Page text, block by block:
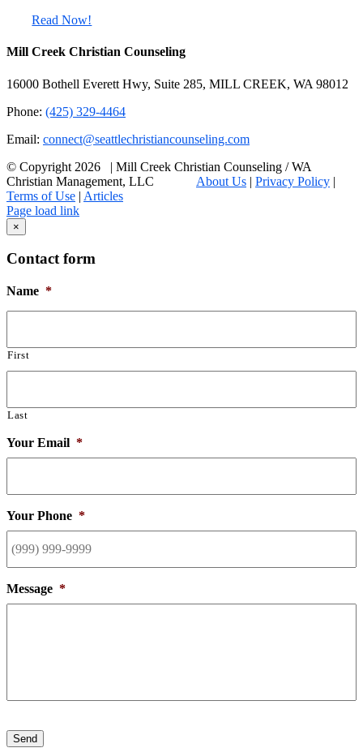
Read Now!
Mill Creek Christian Counseling
16000 Bothell Everett Hwy, Suite 285, MILL CREEK, WA 98012
Phone: (425) 329-4464
Email: connect@seattlechristiancounseling.com
© Copyright 2026 | Mill Creek Christian Counseling / WA
Christian Management, LLC About Us | Privacy Policy |
Terms of Use | Articles
Facebook
Email
X
Page load link
Go
to
Top
×
Contact form
Name *
First
Last
Your Email *
Your Phone *
Message *
Send